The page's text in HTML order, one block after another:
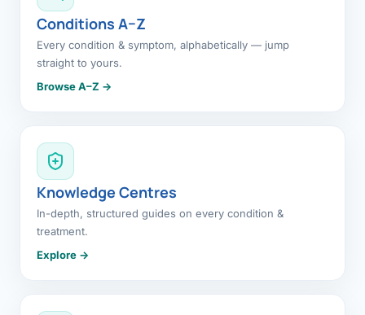
Conditions A–Z
Every condition & symptom, alphabetically — jump
straight to yours.
Browse A–Z →
Knowledge Centres
In-depth, structured guides on every condition &
treatment.
Explore →